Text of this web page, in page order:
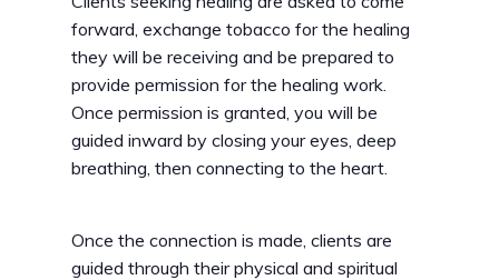
forward, exchange tobacco for the healing
they will be receiving and be prepared to
provide permission for the healing work.
Once permission is granted, you will be
guided inward by closing your eyes, deep
breathing, then connecting to the heart.
Once the connection is made, clients are
guided through their physical and spiritual